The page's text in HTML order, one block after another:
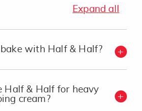
Expand all
with Half & Half?
Half & Half for heavy
cream?